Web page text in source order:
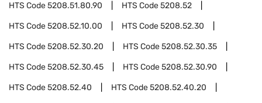
HTS Code5208.51.80.90 HTS Code5208.52
HTS Code5208.52.10.00 HTS Code5208.52.30
HTS Code5208.52.30.20 HTS Code5208.52.30.35
HTS Code5208.52.30.45 HTS Code5208.52.30.90
HTS Code5208.52.40 HTS Code5208.52.40.20